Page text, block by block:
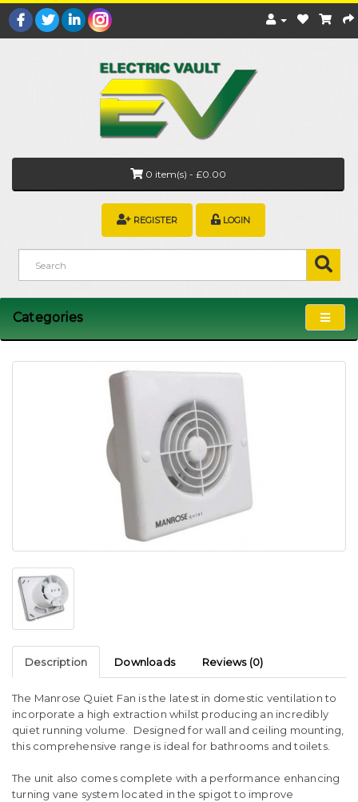
0 item(s) - £0.00
REGISTER LOGIN
Categories
Description Downloads Reviews (0)
The Manrose Quiet Fan is the latest in domestic ventilation to
incorporate a high extraction whilst producing an incredibly
quiet running volume. Designed for wall and ceiling mounting,
this comprehensive range is ideal for bathrooms and toilets.
The unit also comes complete with a performance enhancing
turning vane system located in the spigot to improve